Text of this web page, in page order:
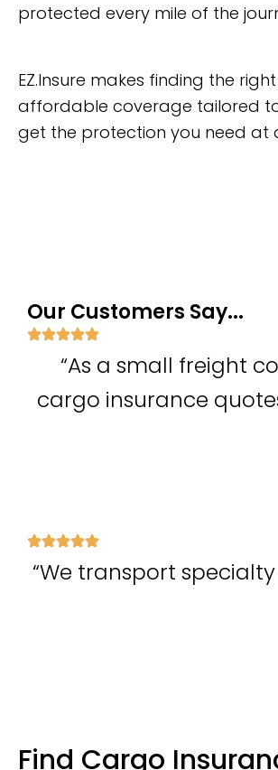
protected every mile of the
EZ.Insure makes finding the
affordable coverage tailored to
get the protection you need at
Our Customers Say...
“As a small freight
cargo insurance
“We transport
Find Cargo